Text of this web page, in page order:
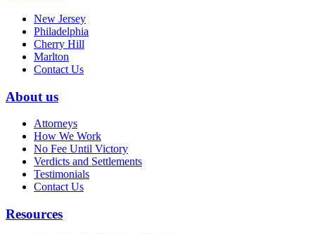
New Jersey
Philadelphia
Cherry Hill
Marlton
Contact Us
About us
Attorneys
How We Work
No Fee Until Victory
Verdicts and Settlements
Testimonials
Contact Us
Resources